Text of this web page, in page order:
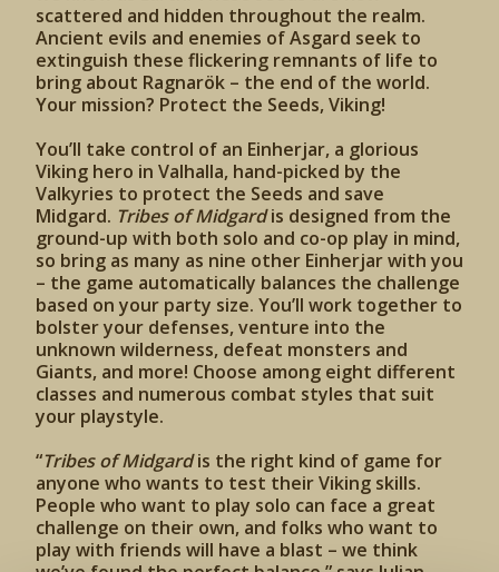
scattered and hidden throughout the realm.
Ancient evils and enemies of Asgard seek to
extinguish these flickering remnants of life to
bring about Ragnarök – the end of the world.
Your mission? Protect the Seeds, Viking!
You’ll take control of an Einherjar, a glorious
Viking hero in Valhalla, hand-picked by the
Valkyries to protect the Seeds and save
Midgard. Tribes of Midgardis designed from the
ground-up with both solo and co-op play in mind,
so bring as many as nine other Einherjar with you
– the game automatically balances the challenge
based on your party size. You’ll work together to
bolster your defenses, venture into the
unknown wilderness, defeat monsters and
Giants, and more! Choose among eight different
classes and numerous combat styles that suit
your playstyle.
“Tribes of Midgardis the right kind of game for
anyone who wants to test their Viking skills.
People who want to play solo can face a great
challenge on their own, and folks who want to
play with friends will have a blast – we think